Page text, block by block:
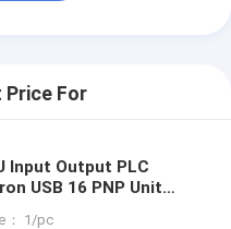
Price For
Input Output PLC
USB 16 PNP Unit
： 1/pc